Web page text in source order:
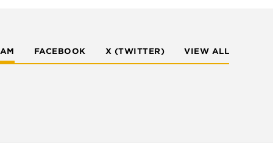
FACEBOOK X (TWITTER) VIEW ALL